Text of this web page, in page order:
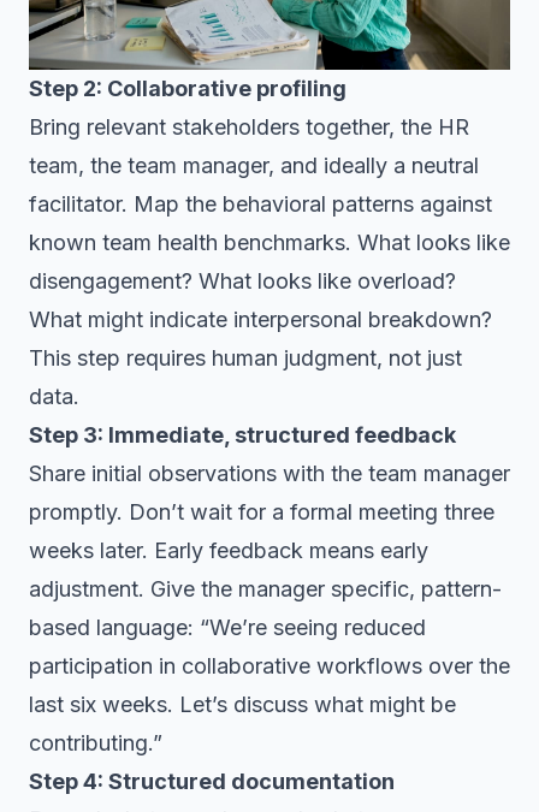
Step 2: Collaborative profiling
Bring relevant stakeholders together, the HR
team, the team manager, and ideally a neutral
facilitator. Map the behavioral patterns against
known team health benchmarks. What looks like
disengagement? What looks like overload?
What might indicate interpersonal breakdown?
This step requires human judgment, not just
data.
Step 3: Immediate, structured feedback
Share initial observations with the team manager
promptly. Don’t wait for a formal meeting three
weeks later. Early feedback means early
adjustment. Give the manager specific, pattern-
based language: “We’re seeing reduced
participation in collaborative workflows over the
last six weeks. Let’s discuss what might be
contributing.”
Step 4: Structured documentation